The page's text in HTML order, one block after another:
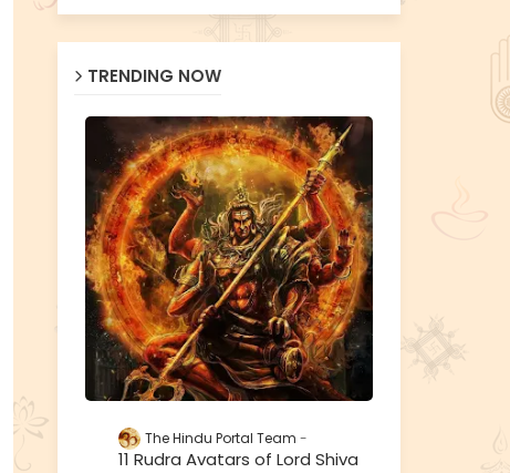
TRENDING NOW
The Hindu Portal Team
11 Rudra Avatars of Lord Shiva